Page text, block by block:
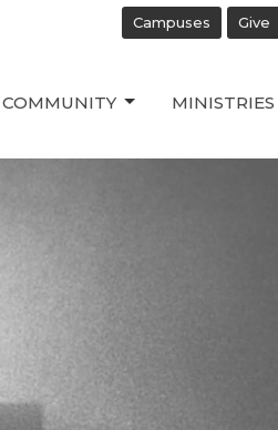
Campuses Give
COMMUNITY MINISTRIES